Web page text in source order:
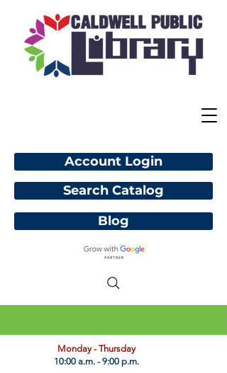
Account Login
Blog
​Monday - Thursday
10:00 a.m. - 9:00 p.m.
Search Catalog